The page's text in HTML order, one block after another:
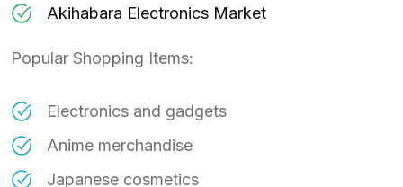
Akihabara Electronics Market
Popular Shopping Items:
Electronics and gadgets
Anime merchandise
Japanese cosmetics